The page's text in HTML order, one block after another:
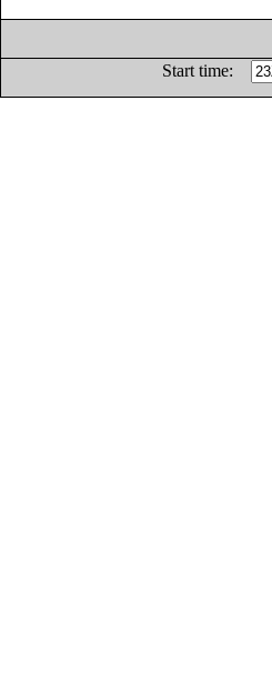
Start time: